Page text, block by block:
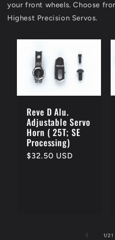
your front wheels. Choose
Highest Precision Servos.
Reve D Alu.
Adjustable Servo
Horn ( 25T; SE
Processing)
Regular
$32.50 USD
1/of
21